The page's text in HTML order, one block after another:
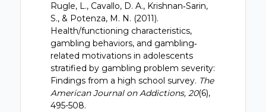
Rugle, L., Cavallo, D. A., Krishnan‐Sarin,
S., & Potenza, M. N. (2011).
Health/functioning characteristics,
gambling behaviors, and gambling‐
related motivations in adolescents
stratified by gambling problem severity:
Findings from a high school survey. The
American Journal on Addictions, 20(6),
495-508.